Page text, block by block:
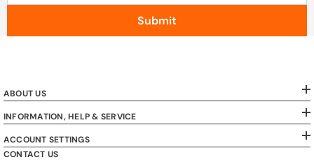
Submit
ABOUT US
INFORMATION, HELP & SERVICE
ACCOUNT SETTINGS
CONTACT US